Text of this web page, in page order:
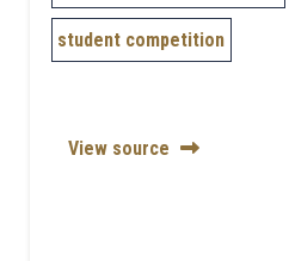
student competition
View source